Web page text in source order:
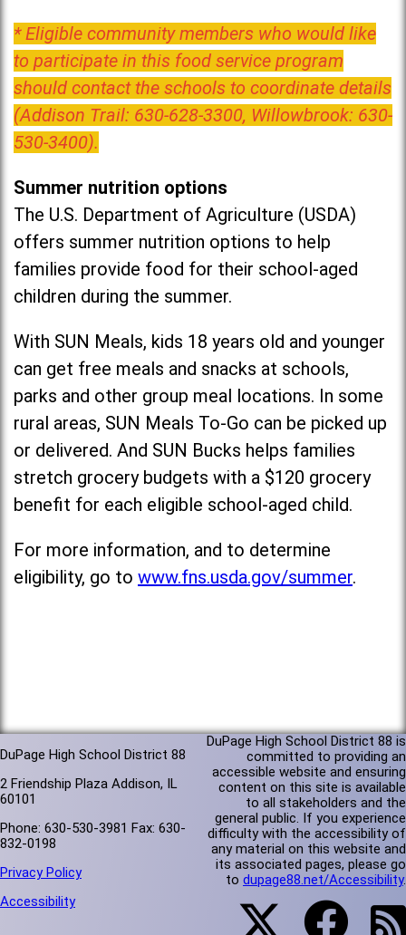
* Eligible community members who would like
to participate in this food service program
should contact the schools to coordinate details
(Addison Trail: 630-628-3300, Willowbrook: 630-
530-3400).
Summer nutrition options
The U.S. Department of Agriculture (USDA)
offers summer nutrition options to help
families provide food for their school-aged
children during the summer.
With SUN Meals, kids 18 years old and younger
can get free meals and snacks at schools,
parks and other group meal locations. In some
rural areas, SUN Meals To-Go can be picked up
or delivered. And SUN Bucks helps families
stretch grocery budgets with a $120 grocery
benefit for each eligible school-aged child.
For more information, and to determine
eligibility, go to www.fns.usda.gov/summer.
DuPage High School District 88
2 Friendship Plaza Addison, IL
60101
Phone: 630-530-3981 Fax: 630-
832-0198
Privacy Policy
Accessibility
DuPage High School District 88 is
committed to providing an
accessible website and ensuring
content on this site is available
to all stakeholders and the
general public. If you experience
difficulty with the accessibility of
any material on this website and
its associated pages, please go
to dupage88.net/Accessibility.